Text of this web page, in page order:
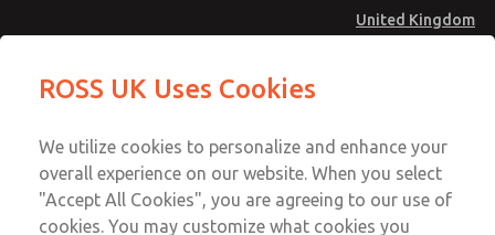
United Kingdom
Account
Sign In
Valves
Valves
Technical & Customer Service
+44 (0)1254 872277
ROSS UK Uses Cookies
We utilize cookies to personalize and enhance your
overall experience on our website. When you select
"Accept All Cookies", you are agreeing to our use of
cookies. You may customize what cookies you